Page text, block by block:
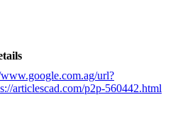
url?
articlescad.com/p2p-560442.html